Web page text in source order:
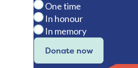
One time
In honour
In memory
Donate now